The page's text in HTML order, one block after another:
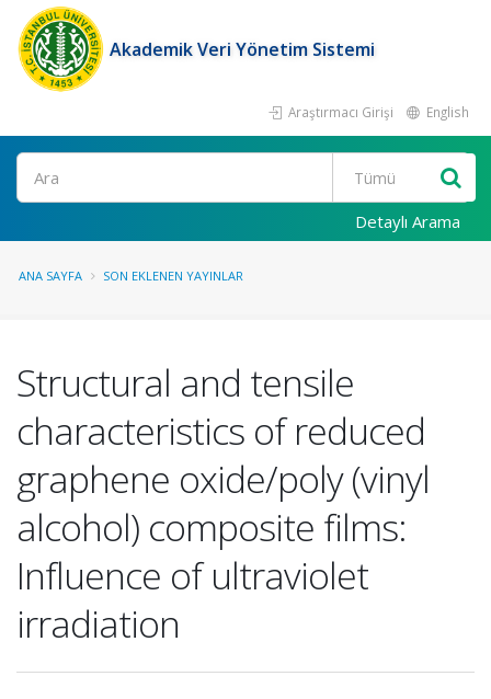
Akademik Veri Yönetim Sistemi
Araştırmacı Girişi English
Ara
Detaylı Arama
ANA SAYFA SON EKLENEN YAYINLAR
Structural and tensile
characteristics of reduced
graphene oxide/poly (vinyl
alcohol) composite films:
Influence of ultraviolet
irradiation